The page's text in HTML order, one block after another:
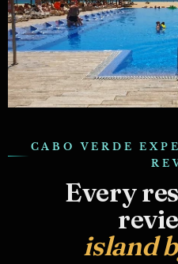
CABO VERDE
Every
island